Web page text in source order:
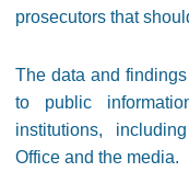
prosecutors that
The data and
to public
institutions,
Office and the media.